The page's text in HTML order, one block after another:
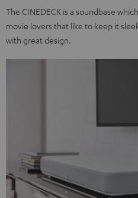
The CINEDECK is a soundbase
movie lovers that like to keep it
with great design.